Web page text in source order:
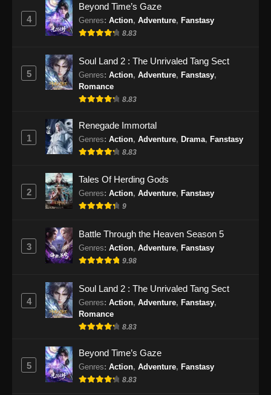
Indonesia
Eps 26 - Renegade Immortal Episode 26
Renegade Immortal Episode 27 Subtitle
Eps 27 - Renegade Immortal Episode 27
Renegade Immortal Episode 28 Subtitle
Indonesia
Subtitle Indonesia - Juni 16, 2024
Renegade Immortal Episode 29 Subtitle
Eps 29 - Renegade Immortal Episode 29
Subtitle Indonesia - Juni 16, 2024
Indonesia
Subtitle Indonesia - Juni 16, 2024
Renegade Immortal Episode 31 Subtitle
Indonesia
Eps 31 - Renegade Immortal Episode 31
4
Beyond Time’s Gaze
Genres: Action, Adventure, Fanstasy
8.83
5
Soul Land 2 : The Unrivaled Tang Sect
Genres: Action, Adventure, Fanstasy,
Romance
8.83
1
Renegade Immortal
Genres: Action, Adventure, Drama, Fanstasy
8.83
2
Tales Of Herding Gods
Genres: Action, Adventure, Fanstasy
9
3
Battle Through the Heaven Season 5
Genres: Action, Adventure, Fanstasy
9.98
4
Soul Land 2 : The Unrivaled Tang Sect
Genres: Action, Adventure, Fanstasy,
Romance
8.83
5
Beyond Time’s Gaze
Genres: Action, Adventure, Fanstasy
8.83